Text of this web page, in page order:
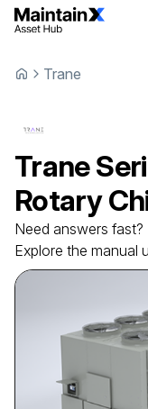
Trane
Trane
Rotary
Need answers fast?
Explore the manual